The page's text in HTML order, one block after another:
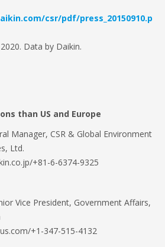
csr/pdf/press_20150910.p
Data by Daikin.
than US and Europe
Manager, CSR & Global Environment
Ltd.
+81-6-6374-9325
Vice President, Government Affairs,
+1-347-515-4132